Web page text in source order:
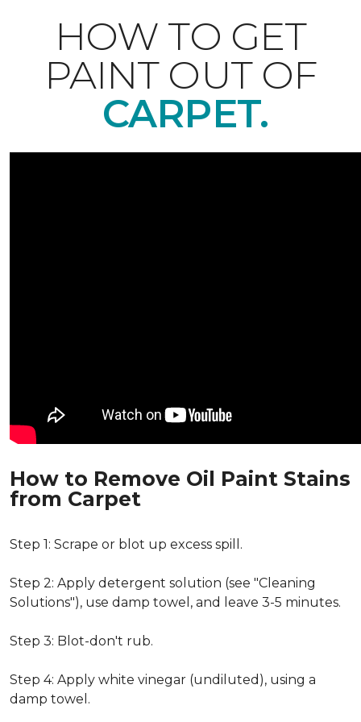
HOW TO GET
PAINT OUT OF
CARPET.
How to Remove Oil Paint Stains
from Carpet
Step 1: Scrape or blot up excess spill.
Step 2: Apply detergent solution (see "Cleaning
Solutions"), use damp towel, and leave 3-5 minutes.
Step 3: Blot-don't rub.
Step 4: Apply white vinegar (undiluted), using a
damp towel.